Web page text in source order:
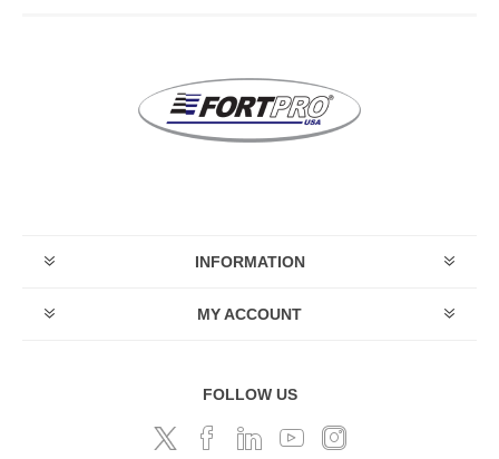
INFORMATION
MY ACCOUNT
FOLLOW US